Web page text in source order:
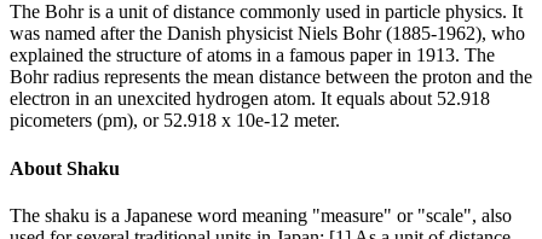
The Bohr is a unit of distance commonly used in particle physics. It
was named after the Danish physicist Niels Bohr (1885-1962), who
explained the structure of atoms in a famous paper in 1913. The
Bohr radius represents the mean distance between the proton and the
electron in an unexcited hydrogen atom. It equals about 52.918
picometers (pm), or 52.918 x 10e-12 meter.
About Shaku
The shaku is a Japanese word meaning "measure" or "scale", also